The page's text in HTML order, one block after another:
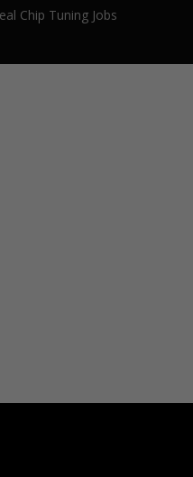
Chip Tuning Jobs